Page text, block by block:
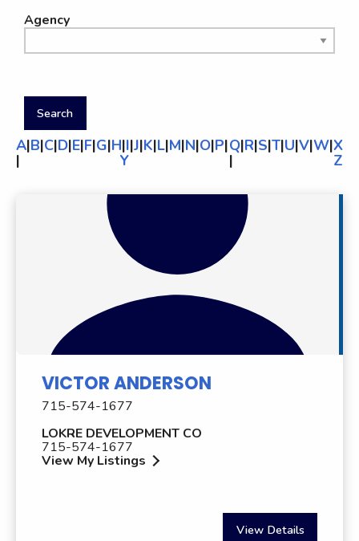
Agency
A|B|C|D|E|F|G|H|I|J|K|L|M|N|O|P|Q|R|S|T|U|V|W|X
| Y | Z
VICTOR ANDERSON
715-574-1677
LOKRE DEVELOPMENT CO
715-574-1677
View My Listings
View Details